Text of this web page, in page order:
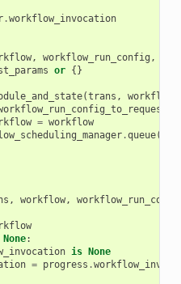
.workflow_invocation
, workflow_run_config ,
or {}
(trans , workflow
= workflow
.queue(
, workflow,
None:
is
None
= progress .